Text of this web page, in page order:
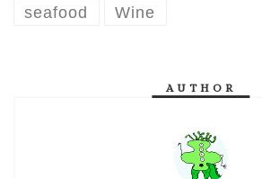
seafood Wine
AUTHOR